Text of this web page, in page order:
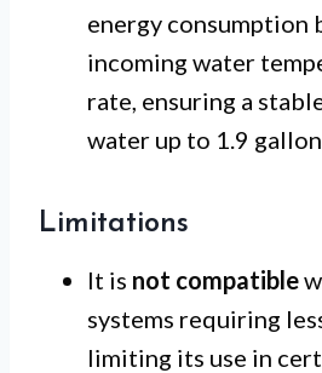
energy consumption
incoming water
rate, ensuring a
water up to 1.9
Limitations
It is not compatible
systems requiring
limiting its use in